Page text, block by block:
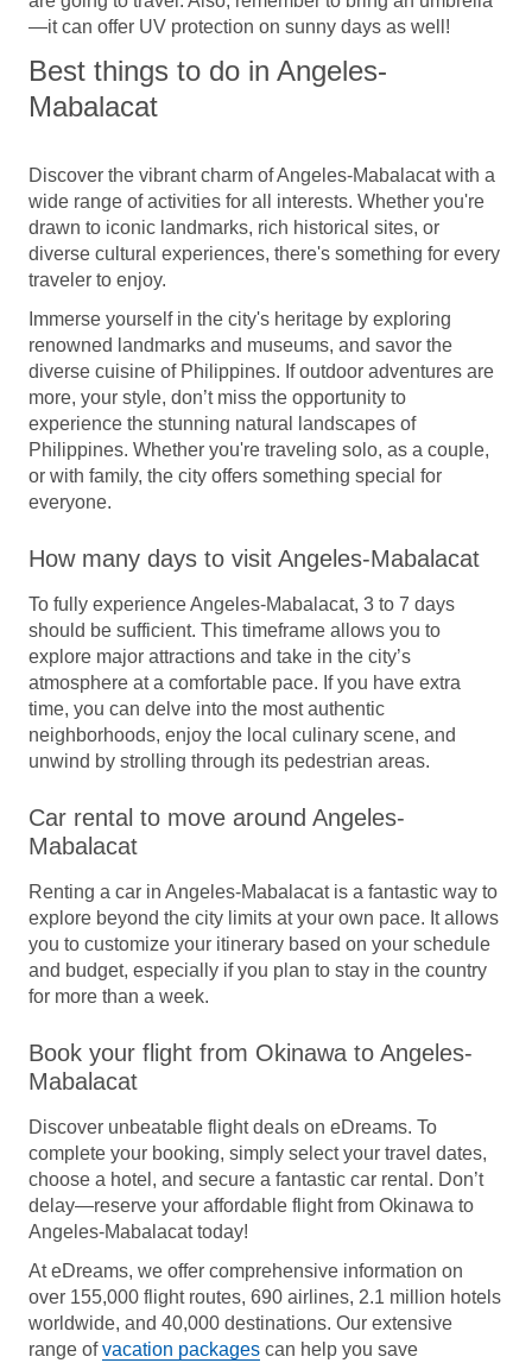
—it can offer UV protection on sunny days as well!
Best things to do in Angeles-
Mabalacat
Discover the vibrant charm of Angeles-Mabalacat with a
wide range of activities for all interests. Whether you're
drawn to iconic landmarks, rich historical sites, or
diverse cultural experiences, there's something for every
traveler to enjoy.
Immerse yourself in the city's heritage by exploring
renowned landmarks and museums, and savor the
diverse cuisine of Philippines. If outdoor adventures are
more, your style, don’t miss the opportunity to
experience the stunning natural landscapes of
Philippines. Whether you're traveling solo, as a couple,
or with family, the city offers something special for
everyone.
How many days to visit Angeles-Mabalacat
To fully experience Angeles-Mabalacat, 3 to 7 days
should be sufficient. This timeframe allows you to
explore major attractions and take in the city’s
atmosphere at a comfortable pace. If you have extra
time, you can delve into the most authentic
neighborhoods, enjoy the local culinary scene, and
unwind by strolling through its pedestrian areas.
Car rental to move around Angeles-
Mabalacat
Renting a car in Angeles-Mabalacat is a fantastic way to
explore beyond the city limits at your own pace. It allows
you to customize your itinerary based on your schedule
and budget, especially if you plan to stay in the country
for more than a week.
Book your flight from Okinawa to Angeles-
Mabalacat
Discover unbeatable flight deals on eDreams. To
complete your booking, simply select your travel dates,
choose a hotel, and secure a fantastic car rental. Don’t
delay—reserve your affordable flight from Okinawa to
Angeles-Mabalacat today!
At eDreams, we offer comprehensive information on
over 155,000 flight routes, 690 airlines, 2.1 million hotels
worldwide, and 40,000 destinations. Our extensive
range ofvacation packages can help you save